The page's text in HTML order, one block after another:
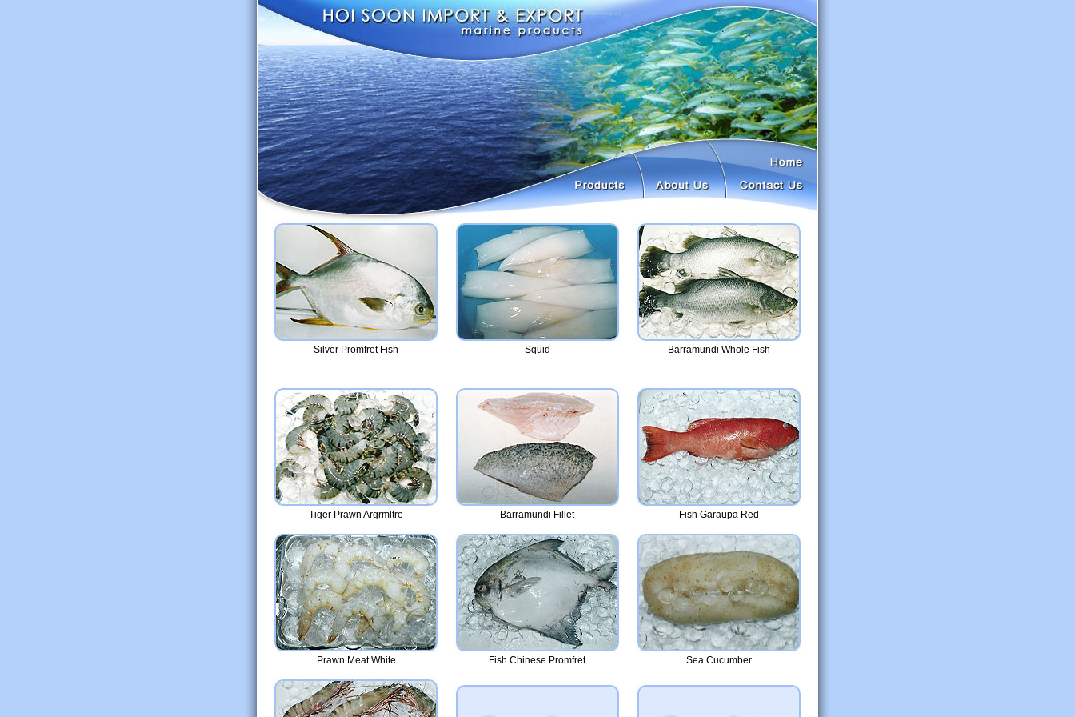
Silver Promfret Fish Squid Barramundi Whole Fish
Tiger Prawn Argrmltre Barramundi Fillet Fish Garaupa Red
Prawn Meat White Fish Chinese Promfret Sea Cucumber